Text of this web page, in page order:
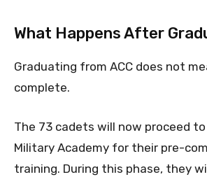
What Happens After
Graduating from ACC does not
complete.
The 73 cadets will now proceed
Military Academy for their pre-
training. During this phase, they